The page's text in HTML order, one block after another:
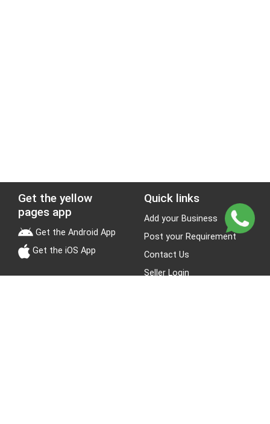
Get the yellow
pages app
Get the Android App
Get the iOS App
Quick links
Add your Business
Post your Requirement
Contact Us
Seller Login